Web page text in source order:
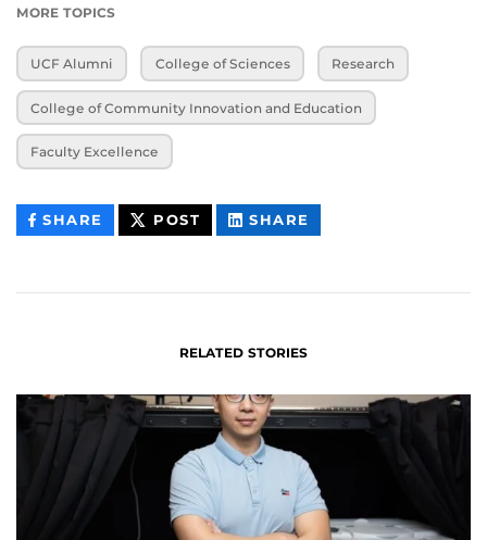
MORE TOPICS
UCF Alumni College of Sciences Research
College of Community Innovation and Education
Faculty Excellence
SHARE THIS
CONTENT
POST THIS
CONTENT
SHARE
CONTENT
RELATED STORIES